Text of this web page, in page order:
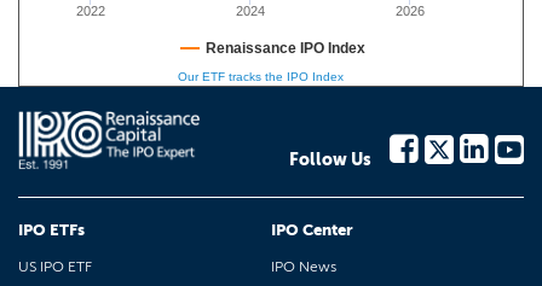
2022 2024 2026
Renaissance IPO Index
Our ETF tracks the IPO Index
Follow Us
IPO ETFs
US IPO ETF
IPO Center
IPO News